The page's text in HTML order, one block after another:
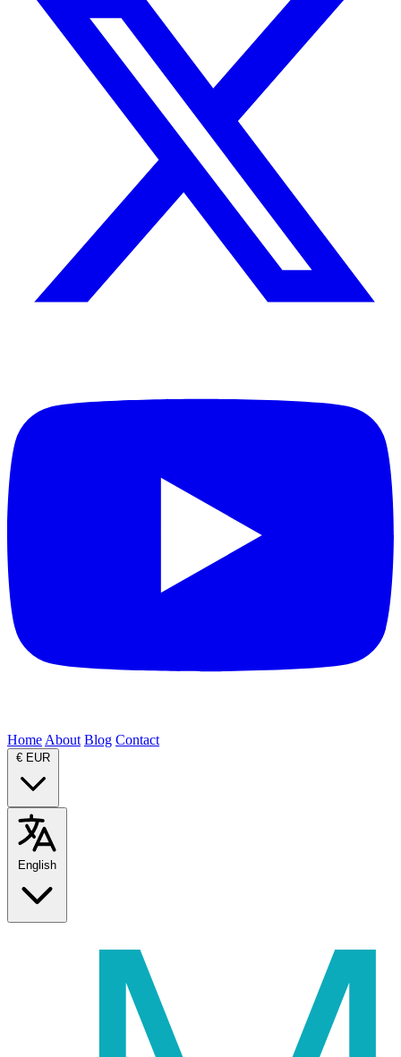
Home About Blog Contact
€ EUR
English